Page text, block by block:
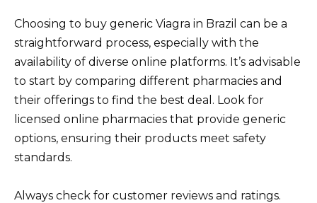
Choosing to buy generic Viagra in Brazil can be a
straightforward process, especially with the
availability of diverse online platforms. It’s advisable
to start by comparing different pharmacies and
their offerings to find the best deal. Look for
licensed online pharmacies that provide generic
options, ensuring their products meet safety
standards.
Always check for customer reviews and ratings.